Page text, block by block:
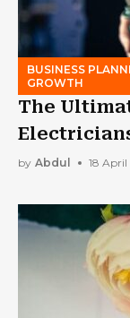
BUSINESS
GROWTH
The
by Abdul 18 April